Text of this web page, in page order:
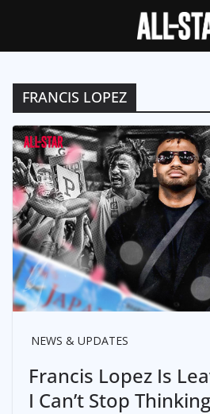
FRANCIS LOPEZ
NEWS & UPDATES
Francis Lopez Is
I Can’t Stop